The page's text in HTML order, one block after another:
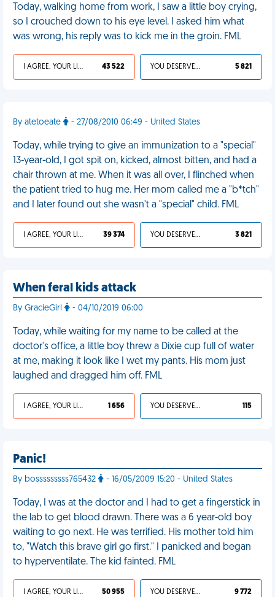
Today, walking home from work, I saw a little boy crying,
so I crouched down to his eye level. I asked him what
was wrong, his reply was to kick me in the groin. FML
I AGREE, YOUR LIFE SUCKS 43 522 YOU DESERVED IT 5 821
By atetoeate - 27/08/2010 06:49 - United States
Today, while trying to give an immunization to a "special"
13-year-old, I got spit on, kicked, almost bitten, and had a
chair thrown at me. When it was all over, I flinched when
the patient tried to hug me. Her mom called me a "b*tch"
and I later found out she wasn't a "special" child. FML
I AGREE, YOUR LIFE SUCKS 39 374 YOU DESERVED IT 3 821
When feral kids attack
By GracieGirl - 04/10/2019 06:00
Today, while waiting for my name to be called at the
doctor's office, a little boy threw a Dixie cup full of water
at me, making it look like I wet my pants. His mom just
laughed and dragged him off. FML
I AGREE, YOUR LIFE SUCKS 1 656 YOU DESERVED IT 115
Panic!
By bosssssssss765432 - 16/05/2009 15:20 - United States
Today, I was at the doctor and I had to get a fingerstick in
the lab to get blood drawn. There was a 6 year-old boy
waiting to go next. He was terrified. His mother told him
to, "Watch this brave girl go first." I panicked and began
to hyperventilate. The kid fainted. FML
I AGREE, YOUR LIFE SUCKS 50 955 YOU DESERVED IT 9 772